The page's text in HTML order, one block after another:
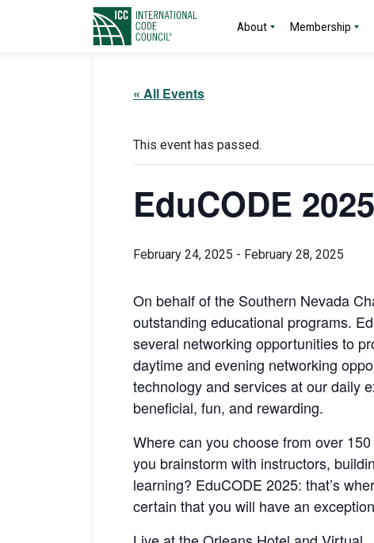
About Membership
« All Events
This event has passed.
EduCODE 2025
February 24, 2025 - February 28, 2025
On behalf of the Southern Nevada
outstanding educational programs.
several networking opportunities to
daytime and evening networking
technology and services at our daily
beneficial, fun, and rewarding.
Where can you choose from over
you brainstorm with instructors,
learning? EduCODE 2025: that’s
certain that you will have an